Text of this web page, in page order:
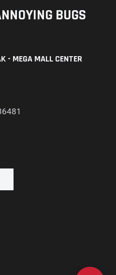
BUGS
- MEGA MALL CENTER